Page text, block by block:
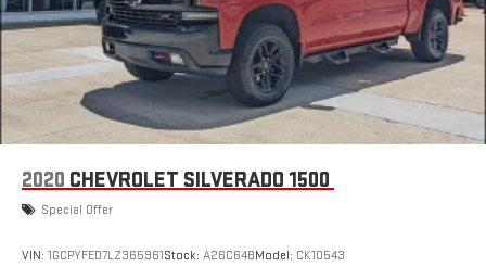
2020 CHEVROLET SILVERADO 1500
Special Offer
VIN: 1GCPYFED7LZ365961Stock: A26C64BModel: CK10543